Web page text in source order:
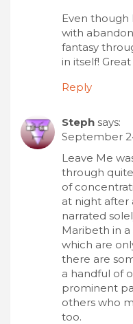
Even though
with
fantasy
in itself!
Reply
Steph says:
September
Leave Me
through
of
at night after
narrated
Maribeth in
which are
there are
a handful of
prominent
others who
too.